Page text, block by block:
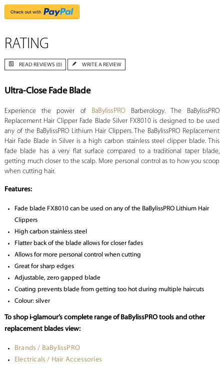
RATING
READ REVIEWS (0) WRITE A REVIEW
Ultra-Close Fade Blade
Experience the power of BaBylissPROBarberology. The BaBylissPRO
Replacement Hair Clipper Fade Blade Silver FX8010 is designed to be used
any of the BaBylissPRO Lithium Hair Clippers. The BaBylissPRO Replacement
Hair Fade Blade in Silver is a high carbon stainless steel clipper blade. This
fade blade has a very flat surface compared to a traditional taper blade,
getting much closer to the scalp. More personal control as to how you scoop
when cutting hair.
Features:
Fade blade FX8010 can be used on any of the BaBylissPRO Lithium Hair
Clippers
High carbon stainless steel
Flatter back of the blade allows for closer fades
Allows for more personal control when cutting
Great for sharp edges
Adjustable, zero gapped blade
Coating prevents blade from getting too hot during multiple haircuts
Colour: silver
To shop i-glamour’s complete range of BaBylissPRO tools and other
replacement blades view:
Brands / BaBylissPRO
Electricals / Hair Accessories